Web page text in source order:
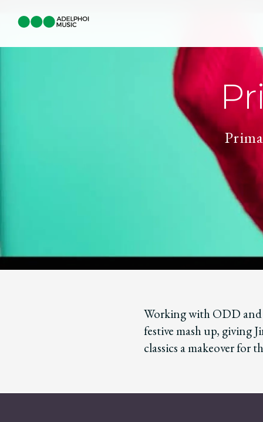
Working with ODD and
festive mash up, giving
classics a makeover for